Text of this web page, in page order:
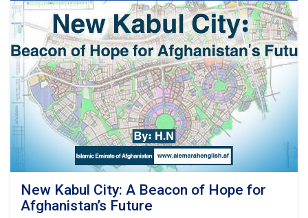
وزارت
لپاره
نوي
سرپرست
وزیر
رسماً
خپله
دنده
پیل
کړه
New Kabul City: A Beacon of Hope for
Afghanistan’s Future